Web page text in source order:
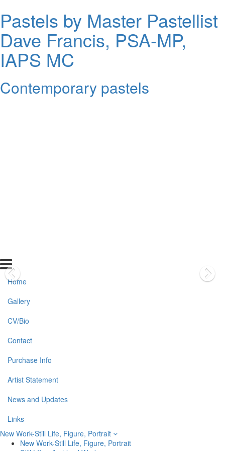
Pastels by Master Pastellist
Dave Francis, PSA-MP,
IAPS MC
Contemporary pastels
Home
Gallery
CV/Bio
Contact
Purchase Info
Artist Statement
News and Updates
Links
New Work-Still Life, Figure, Portrait
New Work-Still Life, Figure, Portrait